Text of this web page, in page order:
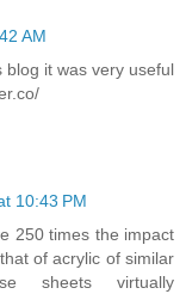
AM
it was very useful
10:43 PM
250 times the impact
of acrylic of similar
sheets virtually